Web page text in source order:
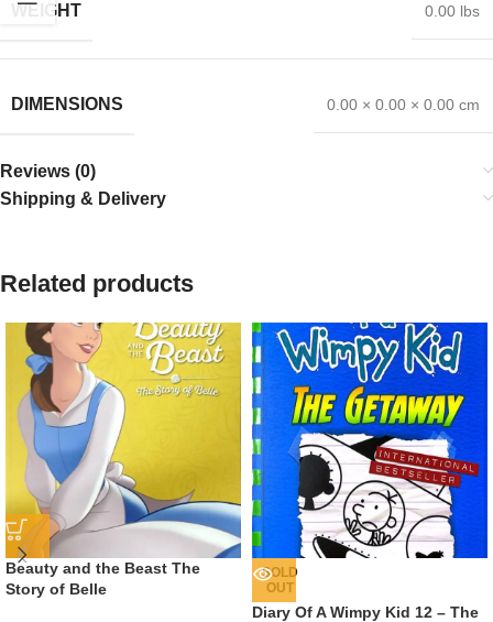
WEIGHT 0.00 lbs
DIMENSIONS 0.00 × 0.00 × 0.00 cm
Reviews (0)
Shipping & Delivery
Related products
Beauty and the Beast The
Story of Belle
SOLD
OUT
Diary Of A Wimpy Kid 12 – The